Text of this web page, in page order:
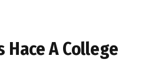
A College